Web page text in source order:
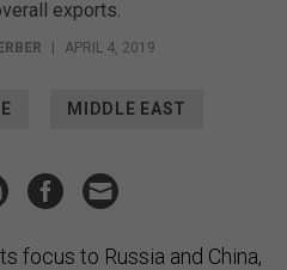
exports.
| APRIL 4, 2019
MIDDLE EAST
focus to Russia and China,